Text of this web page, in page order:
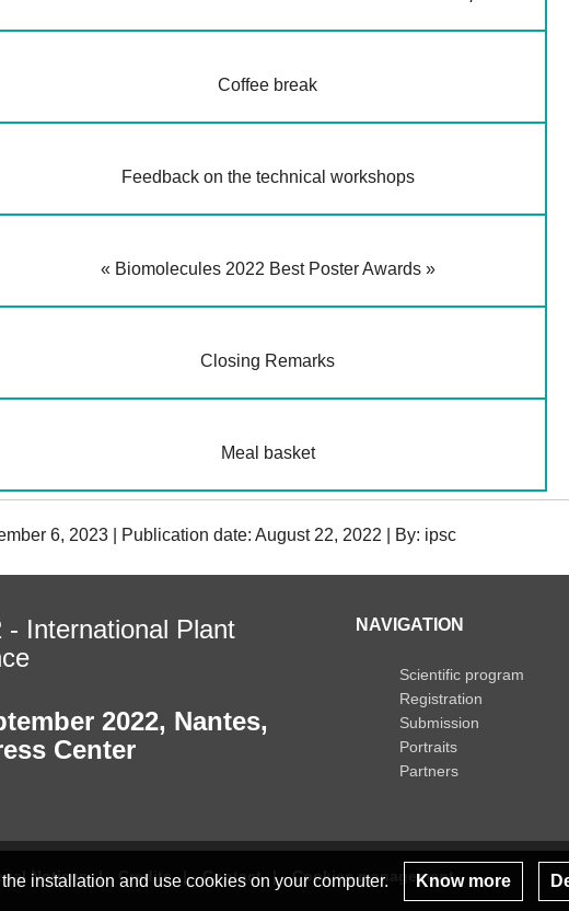
Coffee break
Feedback on the technical workshops
« Biomolecules 2022 Best Poster Awards »
Closing Remarks
Meal basket
6, 2023 | Publication date: August 22, 2022 | By: ipsc
installation and use cookies on your computer. Know more
International Plant
2022, Nantes,
Center
NAVIGATION
Scientific program
Registration
Submission
Portraits
Partners
Notices Credits Contact Cookies management